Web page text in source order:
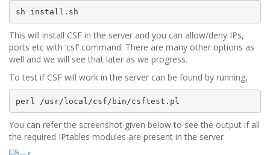
sh install.sh
This will install CSF in the server and you can allow/deny IPs,
ports etc with ‘csf’ command. There are many other options as
well and we will see that later as we progress.
To test if CSF will work in the server can be found by running,
perl /usr/local/csf/bin/csftest.pl
You can refer the screenshot given below to see the output if all
the required IPtables modules are present in the server